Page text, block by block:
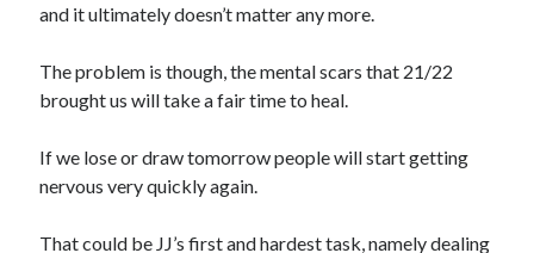
and it ultimately doesn’t matter any more.
The problem is though, the mental scars that 21/22
brought us will take a fair time to heal.
If we lose or draw tomorrow people will start getting
nervous very quickly again.
That could be JJ’s first and hardest task, namely dealing